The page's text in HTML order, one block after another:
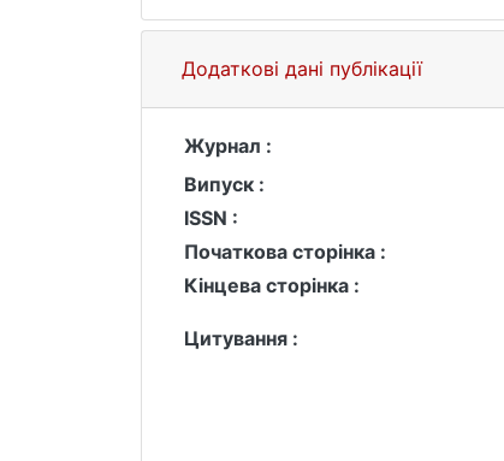
Додаткові дані публікації
Журнал :
Випуск :
ISSN :
Початкова сторінка :
Кінцева сторінка :
Цитування :